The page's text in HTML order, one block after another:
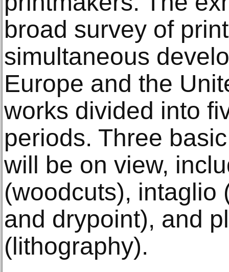
broad survey of
simultaneous
Europe and the
works divided into
periods. Three
will be on view,
(woodcuts), intaglio
and drypoint), and
(lithography).